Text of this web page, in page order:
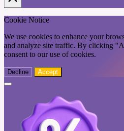
Cookie Notice
We use cookies to enhance your
and analyze site traffic. By clicking
consent to our use of cookies.
Decline Accept